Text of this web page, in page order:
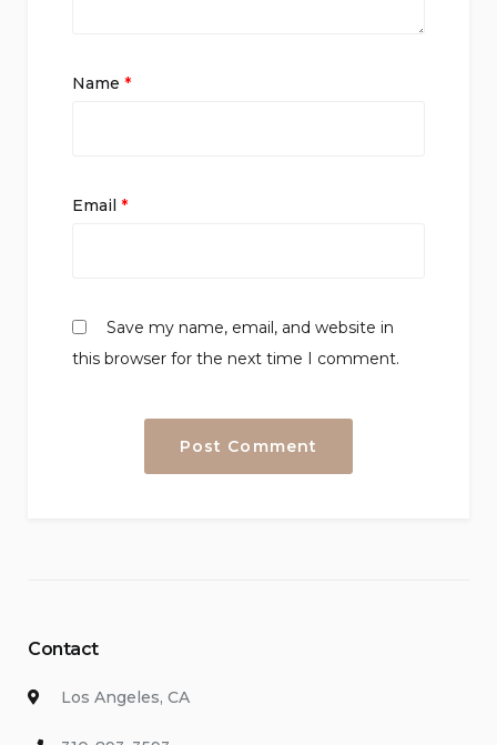
Name *
Email *
Save my name, email, and website in
this browser for the next time I comment.
Contact
Los Angeles, CA